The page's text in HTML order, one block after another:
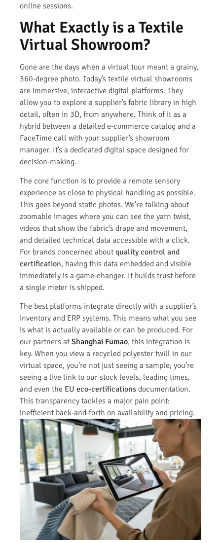
online sessions.
What Exactly is a Textile
Virtual Showroom?
Gone are the days when a virtual tour meant a grainy,
360-degree photo. Today’s textile virtual showrooms
are immersive, interactive digital platforms. They
allow you to explore a supplier’s fabric library in high
detail, often in 3D, from anywhere. Think of it as a
hybrid between a detailed e-commerce catalog and a
FaceTime call with your supplier’s showroom
manager. It’s a dedicated digital space designed for
decision-making.
The core function is to provide a remote sensory
experience as close to physical handling as possible.
This goes beyond static photos. We’re talking about
zoomable images where you can see the yarn twist,
videos that show the fabric’s drape and movement,
and detailed technical data accessible with a click.
For brands concerned about quality control and
certification, having this data embedded and visible
immediately is a game-changer. It builds trust before
a single meter is shipped.
The best platforms integrate directly with a supplier’s
inventory and ERP systems. This means what you see
is what is actually available or can be produced. For
our partners at Shanghai Fumao, this integration is
key. When you view a recycled polyester twill in our
virtual space, you’re not just seeing a sample; you’re
seeing a live link to our stock levels, leading times,
and even the EU eco-certifications documentation.
This transparency tackles a major pain point:
inefficient back-and-forth on availability and pricing.